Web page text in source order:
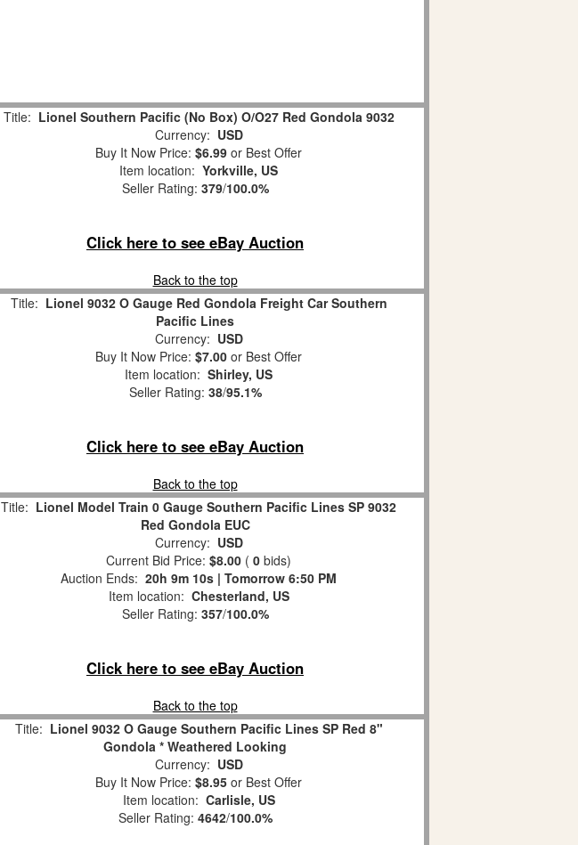
Title: Lionel Southern Pacific (No Box) O/O27 Red Gondola 9032
Currency: USD
Buy It Now Price: $6.99 or Best Offer
Item location: Yorkville, US
Seller Rating: 379/100.0%
Click here to see eBay Auction
Back to the top
Title: Lionel 9032 O Gauge Red Gondola Freight Car Southern
Pacific Lines
Currency: USD
Buy It Now Price: $7.00 or Best Offer
Item location: Shirley, US
Seller Rating: 38/95.1%
Click here to see eBay Auction
Back to the top
Title: Lionel Model Train 0 Gauge Southern Pacific Lines SP 9032
Red Gondola EUC
Currency: USD
Current Bid Price: $8.00 ( 0 bids)
Auction Ends:20h 9m 9s | Tomorrow 6:50 PM
Item location: Chesterland, US
Seller Rating: 357/100.0%
Click here to see eBay Auction
Back to the top
Title: Lionel 9032 O Gauge Southern Pacific Lines SP Red 8"
Gondola * Weathered Looking
Currency: USD
Buy It Now Price: $8.95 or Best Offer
Item location: Carlisle, US
Seller Rating: 4642/100.0%